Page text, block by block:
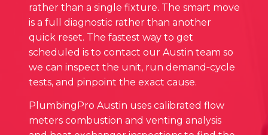
rather than a single fixture. The smart move
is a full diagnostic rather than another
quick reset. The fastest way to get
scheduled is to contact our Austin team so
we can inspect the unit, run demand‑cycle
tests, and pinpoint the exact cause.
PlumbingPro Austin uses calibrated flow
meters combustion and venting analysis